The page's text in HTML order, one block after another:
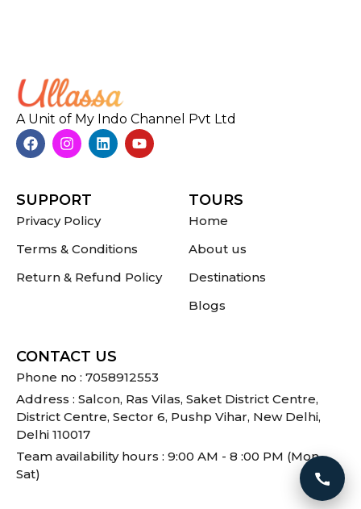
A Unit of My Indo Channel Pvt Ltd
SUPPORT
Privacy Policy
Terms & Conditions
Return & Refund Policy
TOURS
Home
About us
Destinations
Blogs
CONTACT US
Phone no : 7058912553
Address : Salcon, Ras Vilas, Saket District Centre,
District Centre, Sector 6, Pushp Vihar, New Delhi,
Delhi 110017
Team availability hours : 9:00 AM - 8 :00 PM (Mon -
Sat)
Call